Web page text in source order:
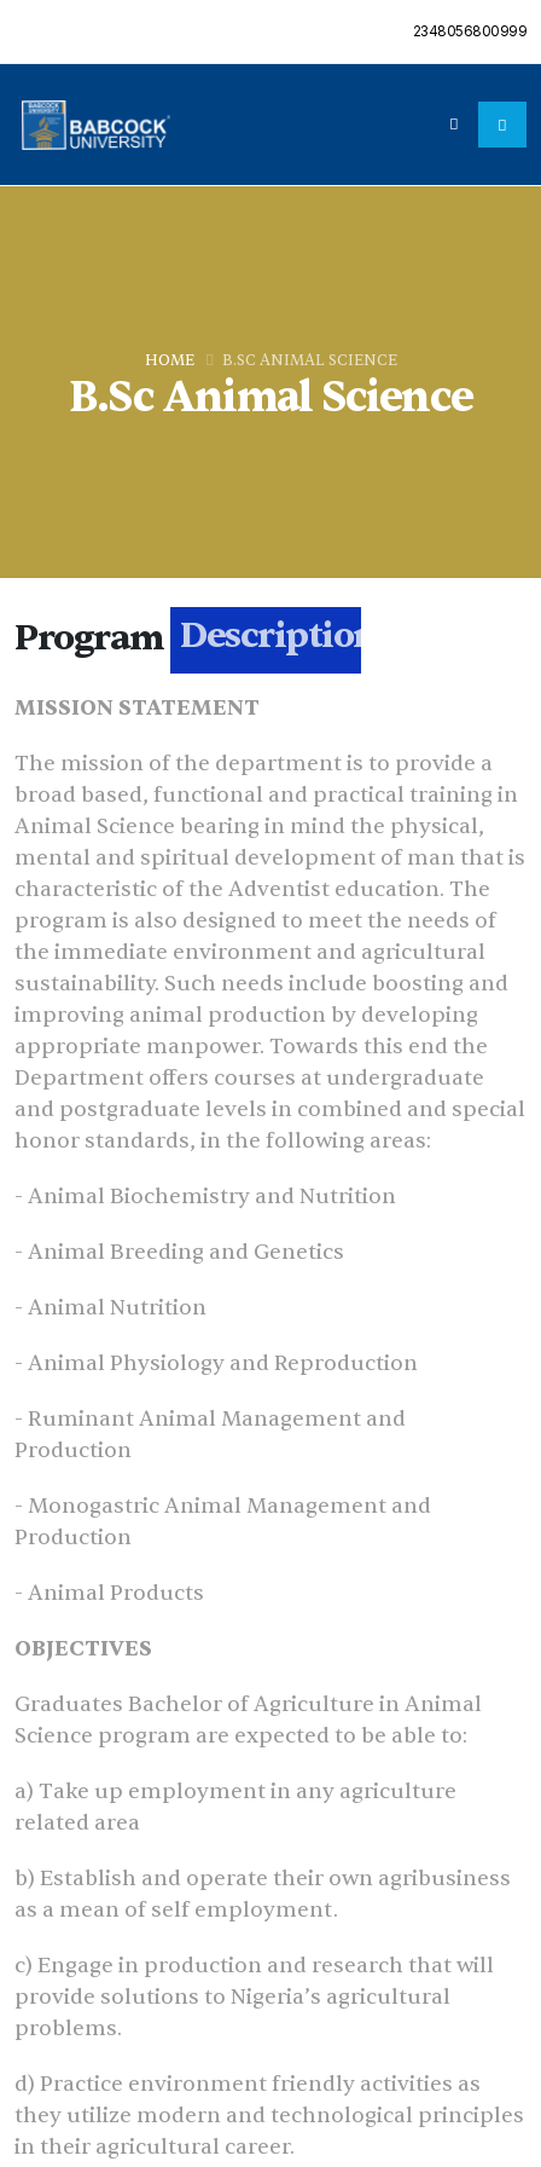
2348056800999
B.Sc Animal Science
HOME B.SC ANIMAL SCIENCE
Program Description
MISSION STATEMENT
The mission of the department is to provide a
broad based, functional and practical training in
Animal Science bearing in mind the physical,
mental and spiritual development of man that is
characteristic of the Adventist education. The
program is also designed to meet the needs of
the immediate environment and agricultural
sustainability. Such needs include boosting and
improving animal production by developing
appropriate manpower. Towards this end the
Department offers courses at undergraduate
and postgraduate levels in combined and special
honor standards, in the following areas:
- Animal Biochemistry and Nutrition
- Animal Breeding and Genetics
- Animal Nutrition
- Animal Physiology and Reproduction
- Ruminant Animal Management and
Production
- Monogastric Animal Management and
Production
- Animal Products
OBJECTIVES
Graduates Bachelor of Agriculture in Animal
Science program are expected to be able to:
a) Take up employment in any agriculture
related area
b) Establish and operate their own agribusiness
as a mean of self employment.
c) Engage in production and research that will
provide solutions to Nigeria’s agricultural
problems.
d) Practice environment friendly activities as
they utilize modern and technological principles
in their agricultural career.